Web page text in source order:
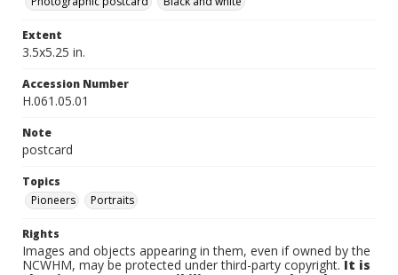
Extent
3.5x5.25 in.
Accession Number
H.061.05.01
Note
postcard
Topics
Pioneers
Portraits
Rights
Images and objects appearing in them, even if owned by the
NCWHM, may be protected under third-party copyright.It is